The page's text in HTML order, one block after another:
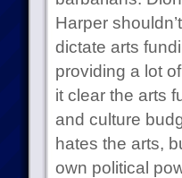
Harper
dictate arts
providing a lot
it clear the arts
and culture
hates the arts,
own political